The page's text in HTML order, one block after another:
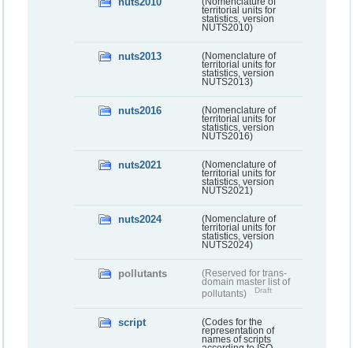
(Nomenclature of
territorial units for
statistics, version
NUTS2010)
nuts2013
(Nomenclature of
territorial units for
statistics, version
NUTS2013)
nuts2016
(Nomenclature of
territorial units for
statistics, version
NUTS2016)
nuts2021
(Nomenclature of
territorial units for
statistics, version
NUTS2021)
nuts2024
(Nomenclature of
territorial units for
statistics, version
NUTS2024)
pollutants
(Reserved for trans-
domain master list of
pollutants)
Draft
script
(Codes for the
representation of
names of scripts